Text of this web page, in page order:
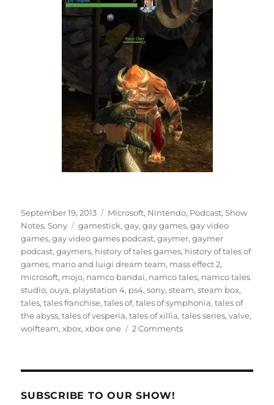
Posted
on
September 19, 2013 Categories
Microsoft, Nintendo, Podcast,Show
Notes,Sony Tags
gamestick,gay,gay games,gay video
games,gay video games podcast,gaymer,gaymer
podcast,gaymers, history of tales games, history of tales of
games, mario and luigi dream team, mass effect 2,
microsoft, mojo, namco bandai, namco tales, namco tales
studio,ouya, playstation 4, ps4,sony,steam,steam box,
tales,tales franchise,tales of,tales of symphonia,tales of
the abyss,tales of vesperia,tales of xillia,tales series,valve,
wolfteam,xbox,xbox one 2 Commentson
SUBSCRIBE TO OUR SHOW!